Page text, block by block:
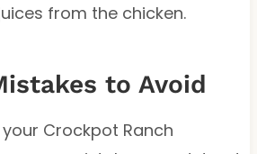
from the chicken.
to Avoid
Crockpot Ranch